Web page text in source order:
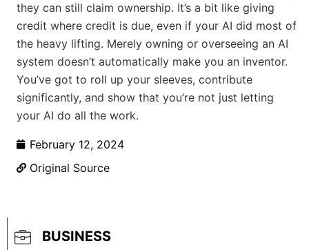
they can still claim ownership. It’s a bit like giving
credit where credit is due, even if your AI did most of
the heavy lifting. Merely owning or overseeing an AI
system doesn’t automatically make you an inventor.
You’ve got to roll up your sleeves, contribute
significantly, and show that you’re not just letting
your AI do all the work.
February 12, 2024
Original Source
BUSINESS